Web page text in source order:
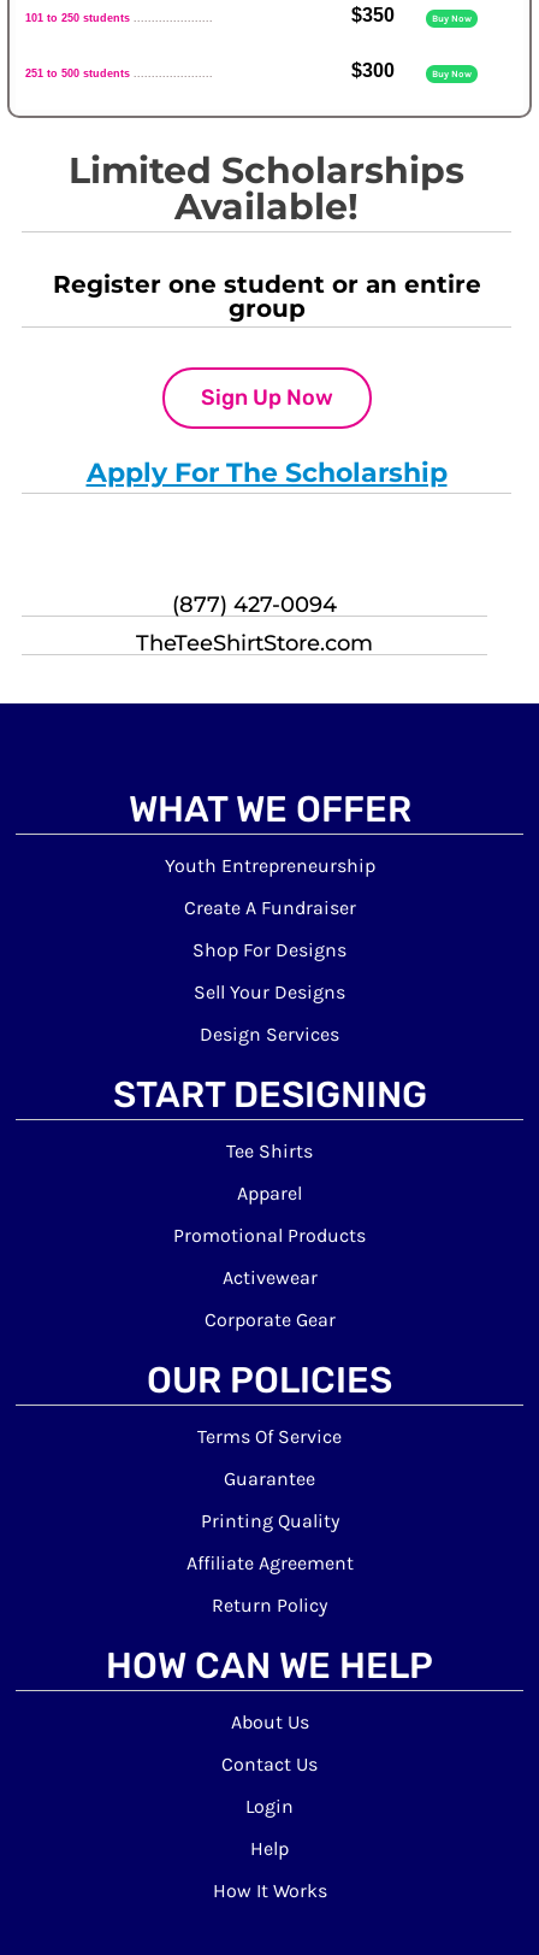
101 to 250 students ...................... $350 Buy Now
251 to 500 students ...................... $300 Buy Now
Limited Scholarships
Available!
Register one student or an entire
group
Sign Up Now
Apply For The Scholarship
(877) 427-0094
TheTeeShirtStore.com
WHAT WE OFFER
Youth Entrepreneurship
Create A Fundraiser
Shop For Designs
Sell Your Designs
Design Services
START DESIGNING
Tee Shirts
Apparel
Promotional Products
Activewear
Corporate Gear
OUR POLICIES
Terms Of Service
Guarantee
Printing Quality
Affiliate Agreement
Return Policy
HOW CAN WE HELP
About Us
Contact Us
Login
Help
How It Works